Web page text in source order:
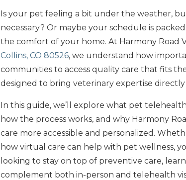
Is your pet feeling a bit under the weather,
necessary? Or maybe your schedule is
the comfort of your home. At Harmony Road
Collins, CO 80526, we understand how
communities to access quality care that fits
designed to bring veterinary expertise
In this guide, we’ll explore what pet
how the process works, and why Harmony
care more accessible and personalized.
how virtual care can help with pet wellness,
looking to stay on top of preventive care,
complement both in-person and telehealth